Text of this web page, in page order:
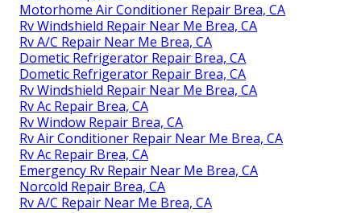
Motorhome Air Conditioner Repair Brea, CA
Rv Windshield Repair Near Me Brea, CA
Rv A/C Repair Near Me Brea, CA
Dometic Refrigerator Repair Brea, CA
Dometic Refrigerator Repair Brea, CA
Rv Windshield Repair Near Me Brea, CA
Rv Ac Repair Brea, CA
Rv Window Repair Brea, CA
Rv Air Conditioner Repair Near Me Brea, CA
Rv Ac Repair Brea, CA
Emergency Rv Repair Near Me Brea, CA
Norcold Repair Brea, CA
Rv A/C Repair Near Me Brea, CA